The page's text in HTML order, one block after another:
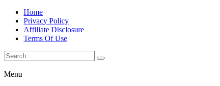
Home
Privacy Policy
Affiliate Disclosure
Terms Of Use
Menu